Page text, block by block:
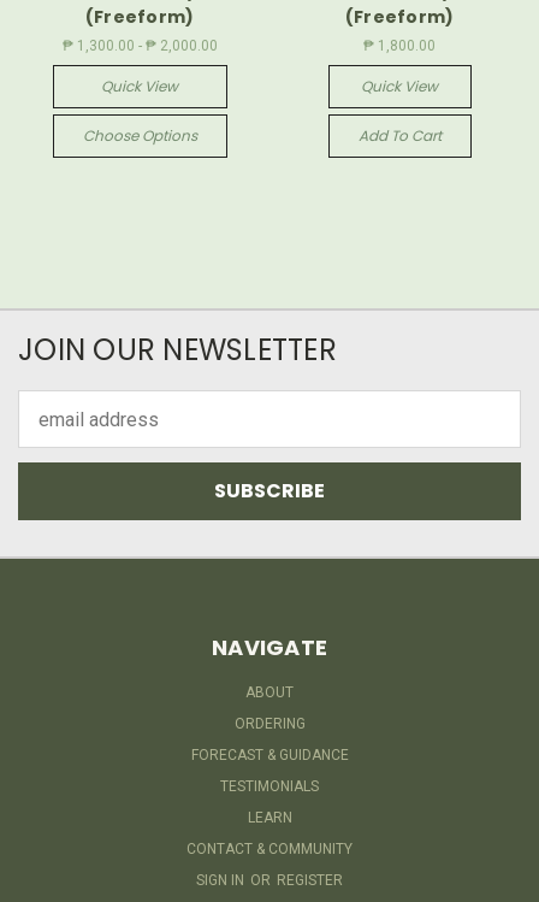
(Freeform)
₱ 1,300.00 - ₱ 2,000.00
Quick View
Choose Options
(Freeform)
₱ 1,800.00
Quick View
Add To Cart
JOIN OUR NEWSLETTER
Address
NAVIGATE
ABOUT
ORDERING
FORECAST & GUIDANCE
TESTIMONIALS
LEARN
CONTACT & COMMUNITY
SIGN IN OR REGISTER